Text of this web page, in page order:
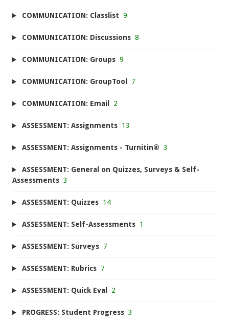
COMMUNICATION: Classlist 9
COMMUNICATION: Discussions 8
COMMUNICATION: Groups 9
COMMUNICATION: GroupTool 7
COMMUNICATION: Email 2
ASSESSMENT: Assignments 13
ASSESSMENT: Assignments - Turnitin® 3
ASSESSMENT: General on Quizzes, Surveys & Self-
Assessments 3
ASSESSMENT: Quizzes 14
ASSESSMENT: Self-Assessments 1
ASSESSMENT: Surveys 7
ASSESSMENT: Rubrics 7
ASSESSMENT: Quick Eval 2
PROGRESS: Student Progress 3